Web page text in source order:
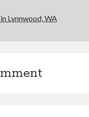
Lynnwood, WA